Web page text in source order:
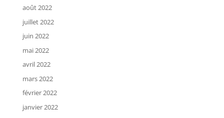
août 2022
juillet 2022
juin 2022
mai 2022
avril 2022
mars 2022
février 2022
janvier 2022